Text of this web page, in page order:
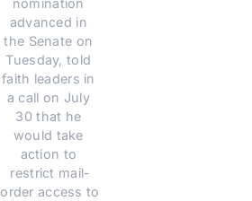
advanced in
the Senate on
Tuesday, told
faith leaders in
a call on July
30 that he
would take
action to
restrict mail-
order access to